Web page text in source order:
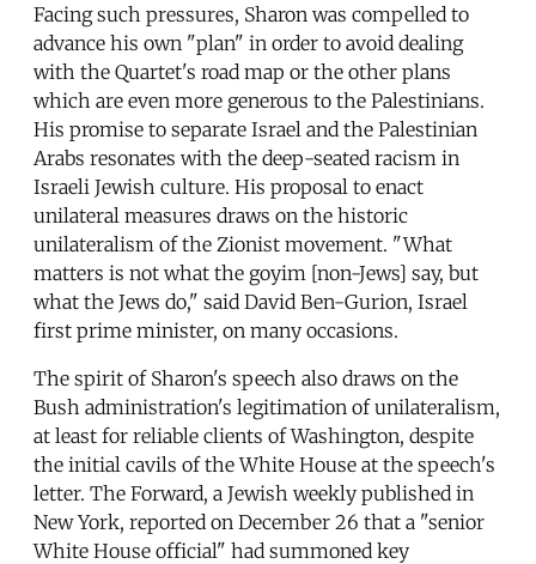
Facing such pressures, Sharon was compelled to
advance his own "plan" in order to avoid dealing
with the Quartet's road map or the other plans
which are even more generous to the Palestinians.
His promise to separate Israel and the Palestinian
Arabs resonates with the deep-seated racism in
Israeli Jewish culture. His proposal to enact
unilateral measures draws on the historic
unilateralism of the Zionist movement. "What
matters is not what the goyim [non-Jews] say, but
what the Jews do," said David Ben-Gurion, Israel
first prime minister, on many occasions.
The spirit of Sharon's speech also draws on the
Bush administration's legitimation of unilateralism,
at least for reliable clients of Washington, despite
the initial cavils of the White House at the speech's
letter. The Forward, a Jewish weekly published in
New York, reported on December 26 that a "senior
White House official" had summoned key